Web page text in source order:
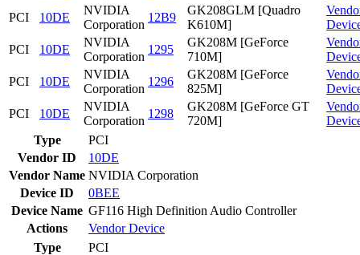
PCI
10DE
NVIDIA
Corporation
12B9
GK208GLM [Quadro
K610M]
PCI
10DE
NVIDIA
Corporation
1295
GK208M [GeForce
710M]
PCI
10DE
NVIDIA
Corporation
1296
GK208M [GeForce
825M]
PCI
10DE
NVIDIA
Corporation
1298
GK208M [GeForce GT
720M]
Type
PCI
Vendor ID
10DE
Vendor Name NVIDIA Corporation
Device ID
0BEE
Device Name GF116 High Definition Audio Controller
Actions
VendorDevice
Type
PCI